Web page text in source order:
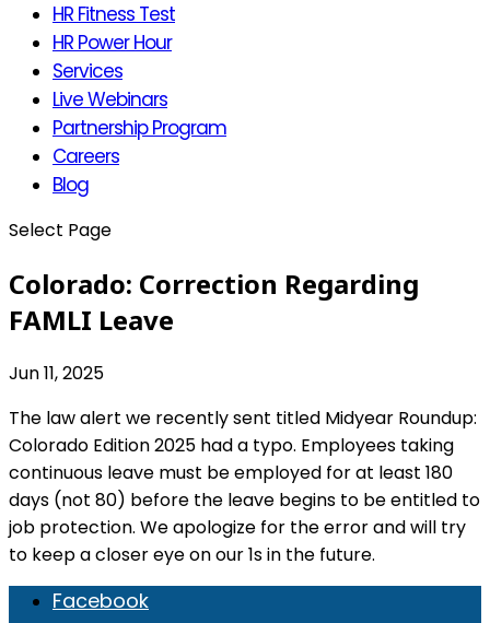
HR Fitness Test
HR Power Hour
Services
Live Webinars
Partnership Program
Careers
Blog
Select Page
Colorado: Correction Regarding
FAMLI Leave
Jun 11, 2025
The law alert we recently sent titled Midyear Roundup:
Colorado Edition 2025 had a typo. Employees taking
continuous leave must be employed for at least 180
days (not 80) before the leave begins to be entitled to
job protection. We apologize for the error and will try
to keep a closer eye on our 1s in the future.
Facebook